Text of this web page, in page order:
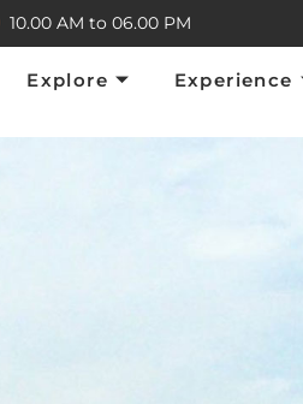
Experience
10.00 AM to 06.00 PM
Explore Experience